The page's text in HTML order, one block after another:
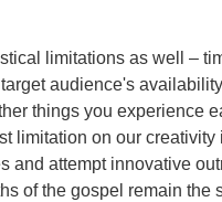
limitations as well –
audience's
things you experience
limitation on our
and attempt innovative
of the gospel remain the